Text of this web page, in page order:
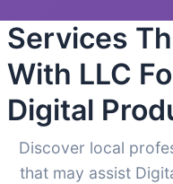
Services
With LLC
Digital
Discover local
that may assist